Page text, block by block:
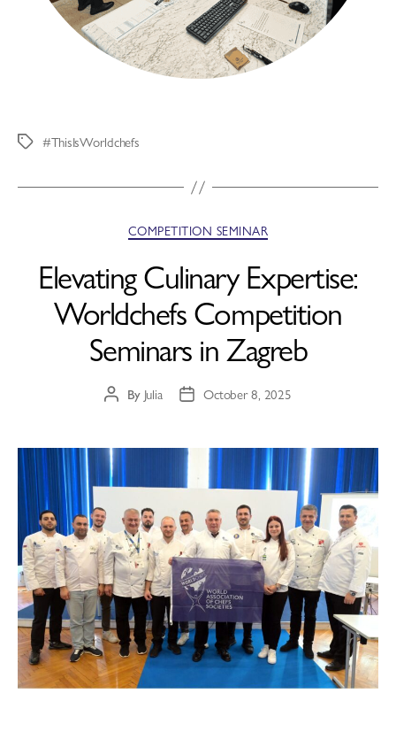
#ThisIsWorldchefs
COMPETITION SEMINAR
Elevating Culinary Expertise:
Worldchefs Competition
Seminars in Zagreb
By Julia October 8, 2025